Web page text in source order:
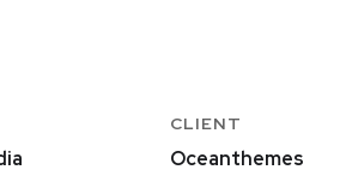
CLIENT
Oceanthemes